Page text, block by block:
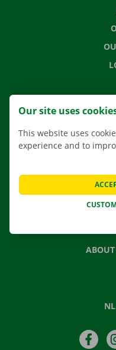
NL
Our site uses
This website uses
experience and to